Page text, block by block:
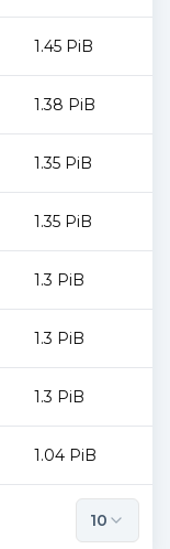
1.45 PiB
1.38 PiB
1.35 PiB
1.35 PiB
1.3 PiB
1.3 PiB
1.3 PiB
1.04 PiB
10